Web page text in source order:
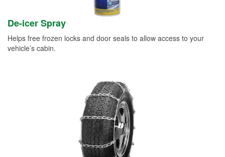
De-icer Spray
Helps free frozen locks and door seals to allow access to your
vehicle’s cabin.